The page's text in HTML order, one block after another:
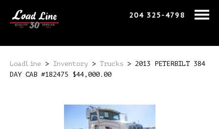
204 325-4798
Loadline > Inventory > Trucks > 2013 PETERBILT 384
DAY CAB #182475 $44,000.00